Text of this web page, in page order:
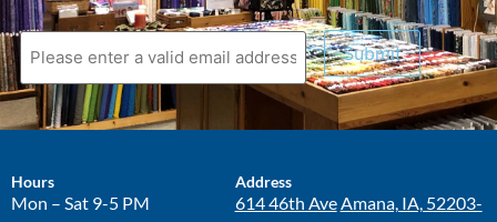
Submit
Hours
Mon – Sat 9-5 PM
Address
614 46th AveAmana, IA, 52203-